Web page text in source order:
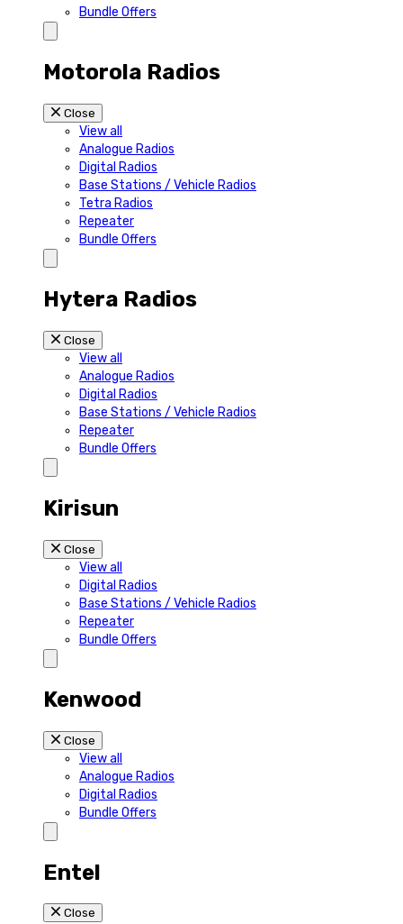
Bundle Offers
Motorola Radios
Close
View all
Analogue Radios
Digital Radios
Base Stations / Vehicle Radios
Tetra Radios
Repeater
Bundle Offers
Hytera Radios
Close
View all
Analogue Radios
Digital Radios
Base Stations / Vehicle Radios
Repeater
Bundle Offers
Kirisun
Close
View all
Digital Radios
Base Stations / Vehicle Radios
Repeater
Bundle Offers
Kenwood
Close
View all
Analogue Radios
Digital Radios
Bundle Offers
Entel
Close